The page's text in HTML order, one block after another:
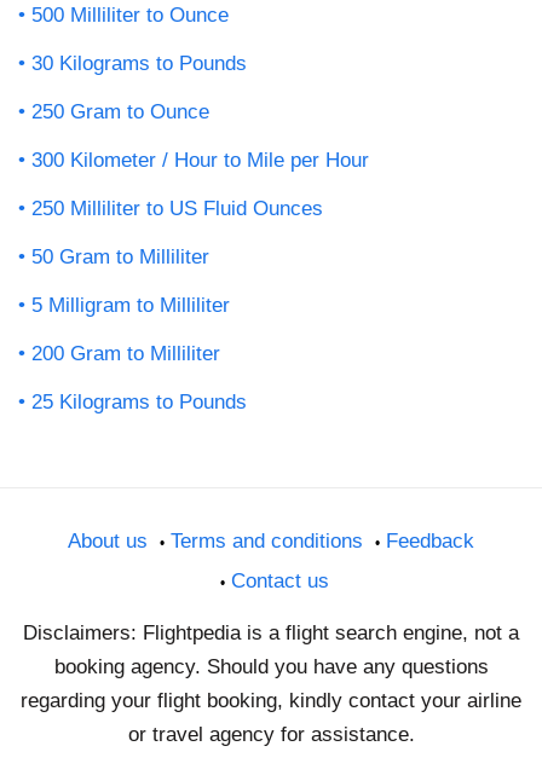
500 Milliliter to Ounce
30 Kilograms to Pounds
250 Gram to Ounce
300 Kilometer / Hour to Mile per Hour
250 Milliliter to US Fluid Ounces
50 Gram to Milliliter
5 Milligram to Milliliter
200 Gram to Milliliter
25 Kilograms to Pounds
About us Terms and conditions
Feedback
Contact us
Disclaimers: Flightpedia is a flight search engine, not a
booking agency. Should you have any questions
regarding your flight booking, kindly contact your airline
or travel agency for assistance.